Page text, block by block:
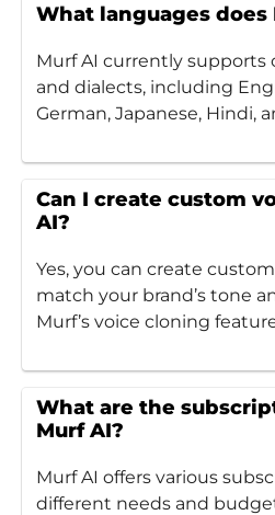
What languages does
Murf AI currently supports
and dialects, including
German, Japanese, Hindi,
Can I create custom
AI?
Yes, you can create
match your brand’s tone
Murf’s voice cloning
What are the
Murf AI?
Murf AI offers various
different needs and